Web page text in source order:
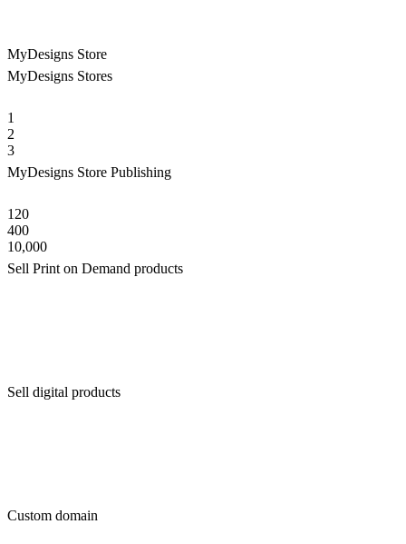
MyDesigns Store
MyDesigns Stores
1
2
3
MyDesigns Store Publishing
120
400
10,000
Sell Print on Demand products
Sell digital products
Custom domain